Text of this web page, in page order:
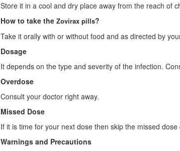
Store it in a cool and dry place away from the reach of
How to take the Zovirax pills?
Take it orally with or without food and as directed by
Dosage
It depends on the type and severity of the infection.
Overdose
Consult your doctor right away.
Missed Dose
If it is time for your next dose then skip the missed
Warnings and Precautions